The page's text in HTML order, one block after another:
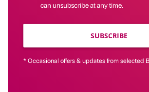
can unsubscribe at any time.
SUBSCRIBE
* Occasional offers & updates from selected